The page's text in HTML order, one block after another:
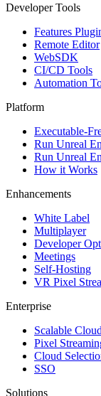
Developer Tools
Features
Remote Editor
WebSDK
CI/CD Tools
Automation
Platform
Executable-
Run Unreal
Run Unreal
How it Works
Enhancements
White Label
Multiplayer
Developer
Meetings
Self-Hosting
VR Pixel
Enterprise
Scalable
Pixel
Cloud
SSO
Solutions